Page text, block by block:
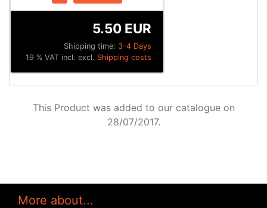
Shipping time: 3-4 Days
5.50 EUR
19 % VAT incl. excl. Shipping costs
This Product was added to our catalogue on
28/07/2017.
More about...